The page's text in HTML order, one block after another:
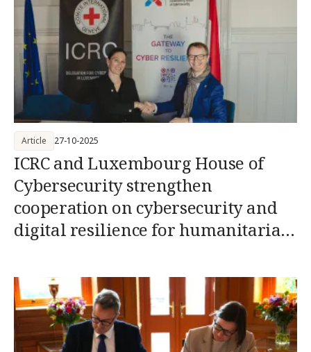
ICRC and Luxembourg House of
Cybersecurity strengthen
cooperation on cybersecurity and
digital resilience for humanitarian
Article 27-10-2025